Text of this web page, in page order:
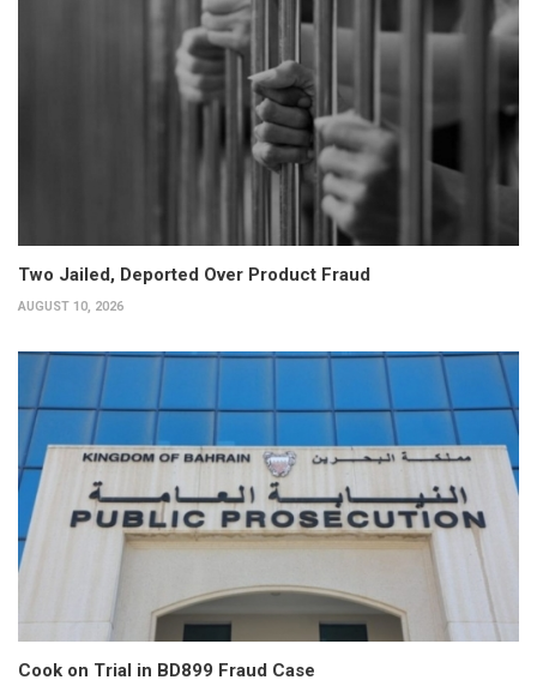
Two Jailed, Deported Over Product Fraud
AUGUST 10, 2026
Cook on Trial in BD899 Fraud Case